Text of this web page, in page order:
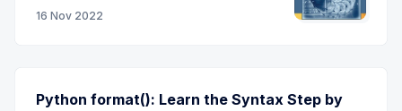
16 Nov 2022
Python format(): Learn the Syntax Step by